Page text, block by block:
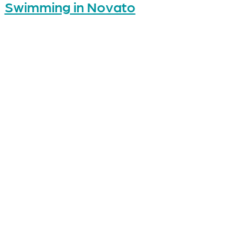
Swimming in Novato